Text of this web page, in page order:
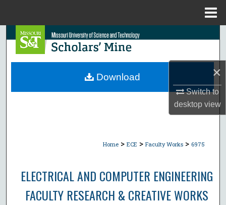
×
Switch to
desktopview
Search
Browse Collections
Home > ECE > Faculty Works > 6975
ELECTRICAL AND COMPUTER ENGINEERING
FACULTY RESEARCH & CREATIVE WORKS
Download